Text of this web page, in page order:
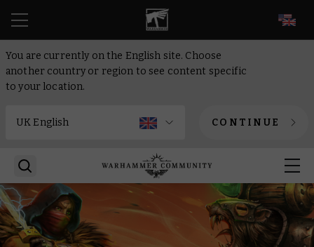
You are currently on the English site. Choose
another country or region to see content specific
to your location.
CONTINUE